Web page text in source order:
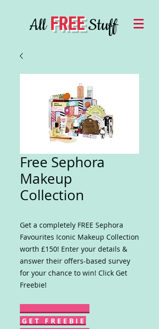
AllFREEStuff
Free Sephora
Makeup
Collection
Get a completely FREE Sephora
Favourites Iconic Makeup Collection
worth £150! Enter your details &
answer their offers-based survey
for your chance to win! Click Get
Freebie!
G E T F R E E B I E